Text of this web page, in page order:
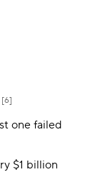
[6]
one failed
$1 billion